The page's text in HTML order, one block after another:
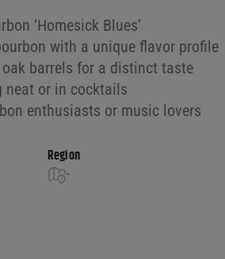
‘Homesick Blues’
with a unique flavor profile
barrels for a distinct taste
neat or in cocktails
enthusiasts or music lovers
Region
-